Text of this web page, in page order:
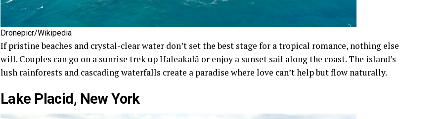
Dronepicr/Wikipedia
If pristine beaches and crystal-clear water don’t set the best stage for a tropical romance, nothing else
will. Couples can go on a sunrise trek up Haleakalā or enjoy a sunset sail along the coast. The island’s
lush rainforests and cascading waterfalls create a paradise where love can’t help but flow naturally.
Lake Placid, New York